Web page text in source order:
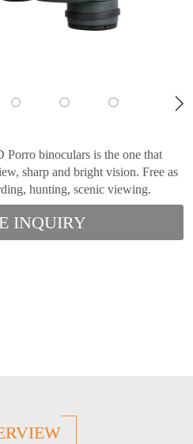
binoculars is the one that
sharp and bright vision. Free as
hunting, scenic viewing.
INQUIRY